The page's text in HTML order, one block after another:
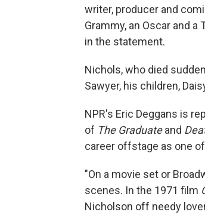
writer, producer and
Grammy, an Oscar and
in the statement.
Nichols, who died
Sawyer, his children,
NPR's Eric Deggans is
of The Graduateand
career offstage as one
"On a movie set or
scenes. In the 1971 film
Nicholson off needy